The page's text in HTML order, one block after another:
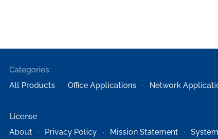
Categories:
All Products
Office Applications Network
License
About
Privacy Policy Mission Statement